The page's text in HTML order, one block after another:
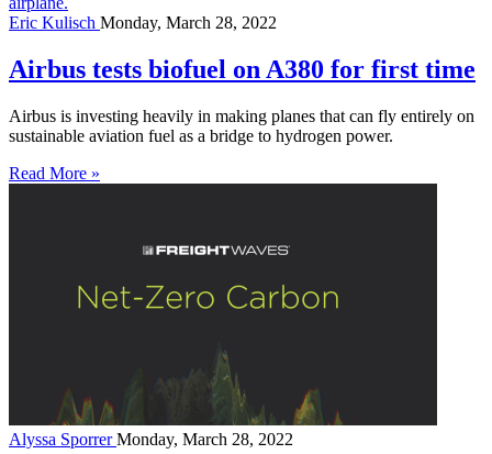
Eric Kulisch Monday, March 28, 2022
Airbus tests biofuel on A380 for first time
Airbus is investing heavily in making planes that can fly entirely on
sustainable aviation fuel as a bridge to hydrogen power.
Read More »
Alyssa SporrerMonday, March 28, 2022